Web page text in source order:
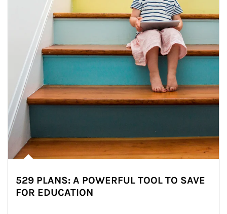
529 PLANS: A POWERFUL TOOL TO SAVE
FOR EDUCATION